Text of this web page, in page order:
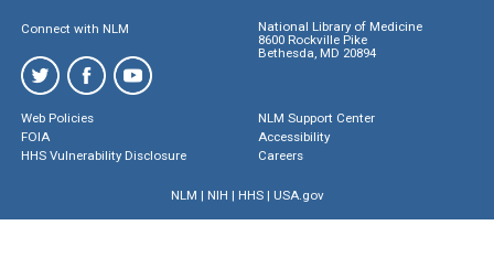
Connect with NLM
National Library of Medicine
8600 Rockville Pike
Bethesda, MD 20894
Web Policies
FOIA
HHS Vulnerability Disclosure
NLM Support Center
Accessibility
Careers
NLM | NIH | HHS| USA.gov